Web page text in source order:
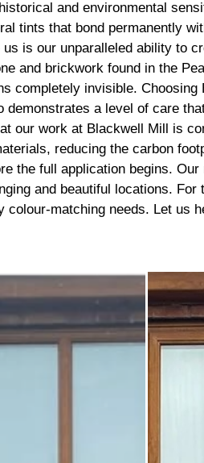
best
thank
and environmental
tints that bond permanently
is our unparalleled ability to
and brickwork found in the
completely invisible.
a level of care
our work at Blackwell Mill is
reducing the carbon
the full application begins.
and beautiful locations.
matching needs. Let